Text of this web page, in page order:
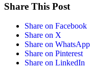
Share This Post
Share on Facebook
Share on X
Share on WhatsApp
Share on Pinterest
Share on LinkedIn